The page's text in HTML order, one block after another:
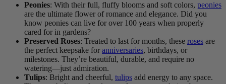
Peonies: With their full, fluffy blooms and soft colors, peonies
are the ultimate flower of romance and elegance. Did you
know peonies can live for over 100 years when properly
cared for in gardens?
Preserved Roses: Treated to last for months, these roses are
the perfect keepsake for anniversaries, birthdays, or
milestones. They’re beautiful, durable, and require no
watering—just admiration.
Tulips: Bright and cheerful, tulips add energy to any space.